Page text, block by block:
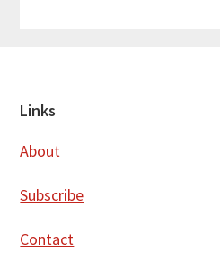
Footer
Links
About
Subscribe
Contact